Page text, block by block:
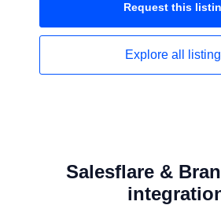
Request this
Explore all
Salesflare &